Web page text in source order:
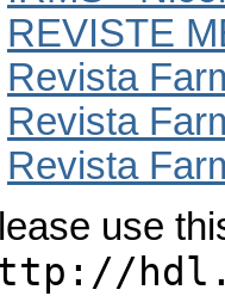
REVISTE
Revista
Revista
Revista
use